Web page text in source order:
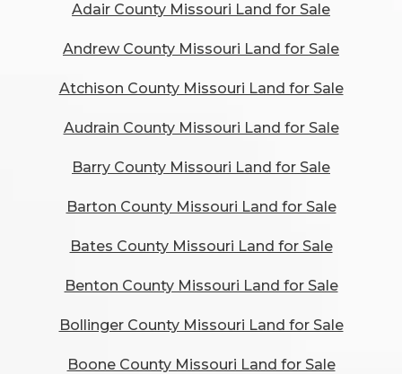
Adair County Missouri Land for Sale
Andrew County Missouri Land for Sale
Atchison County Missouri Land for Sale
Audrain County Missouri Land for Sale
Barry County Missouri Land for Sale
Barton County Missouri Land for Sale
Bates County Missouri Land for Sale
Benton County Missouri Land for Sale
Bollinger County Missouri Land for Sale
Boone County Missouri Land for Sale